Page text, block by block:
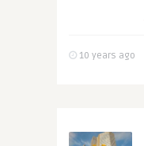
10 years ago